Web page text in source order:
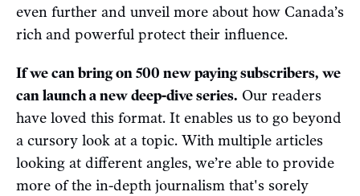
even further and unveil more about how Canada’s
rich and powerful protect their influence.
If we can bring on 500 new paying subscribers, we
can launch a new deep-dive series. Our readers
have loved this format. It enables us to go beyond
a cursory look at a topic. With multiple articles
looking at different angles, we’re able to provide
more of the in-depth journalism that's sorely